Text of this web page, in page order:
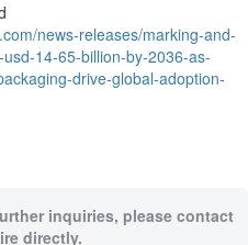
news-releases/marking-and-
14-65-billion-by-2036-as-
drive-global-adoption-
inquiries, please contact
directly.